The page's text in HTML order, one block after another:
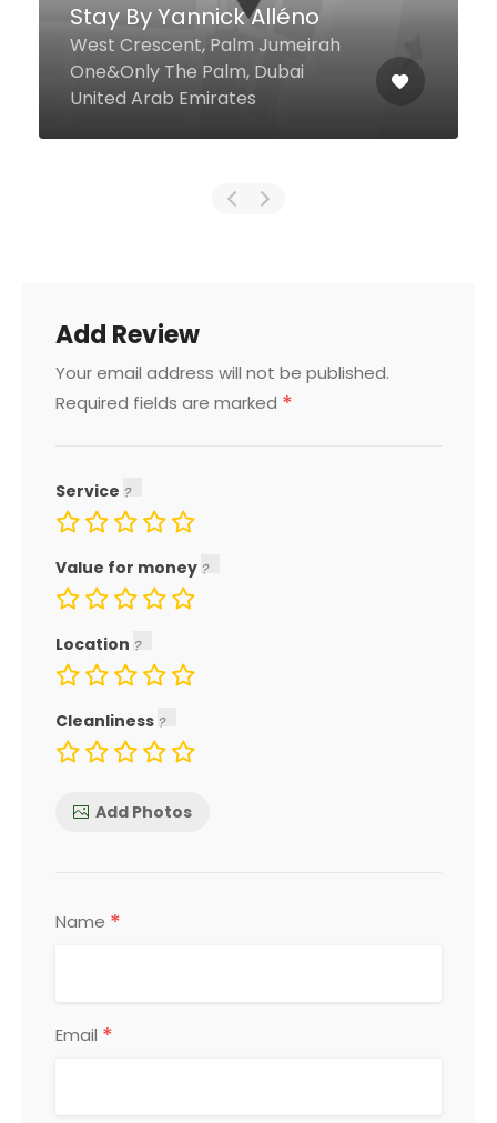
Kauai
Unit B-09, Park Island, - Marina
Promenade, Dubai United Arab
Emirates
Add Review
Your email address will not be published.
Required fields are marked *
Service
Value for money
Location
Cleanliness
Add Photos
Name *
Email *